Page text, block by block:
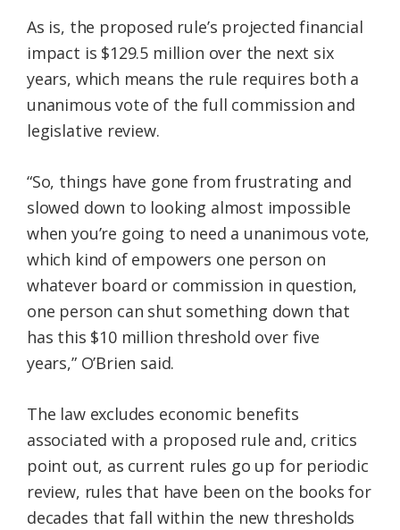
As is, the proposed rule’s projected financial
impact is $129.5 million over the next six
years, which means the rule requires both a
unanimous vote of the full commission and
legislative review.
“So, things have gone from frustrating and
slowed down to looking almost impossible
when you’re going to need a unanimous vote,
which kind of empowers one person on
whatever board or commission in question,
one person can shut something down that
has this $10 million threshold over five
years,” O’Brien said.
The law excludes economic benefits
associated with a proposed rule and, critics
point out, as current rules go up for periodic
review, rules that have been on the books for
decades that fall within the new thresholds